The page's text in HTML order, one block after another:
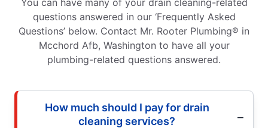
questions answered in our ‘Frequently Asked
Questions’ below. Contact Mr. Rooter Plumbing® in
Mcchord Afb, Washington to have all your
plumbing-related questions answered.
How much should I pay for drain
cleaning services?